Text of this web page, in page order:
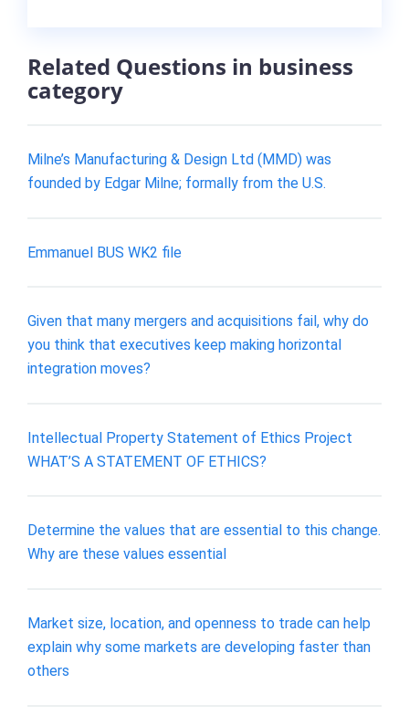
Related Questions in business
category
Milne’s Manufacturing & Design Ltd (MMD) was
founded by Edgar Milne; formally from the U.S.
Emmanuel BUS WK2 file
Given that many mergers and acquisitions fail, why do
you think that executives keep making horizontal
integration moves?
Intellectual Property Statement of Ethics Project
WHAT’S A STATEMENT OF ETHICS?
Determine the values that are essential to this change.
Why are these values essential
Market size, location, and openness to trade can help
explain why some markets are developing faster than
others